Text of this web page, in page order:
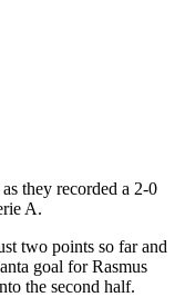
they recorded a 2-0
A.
two points so far and
goal for Rasmus
the second half.